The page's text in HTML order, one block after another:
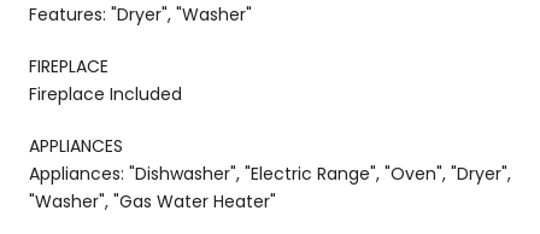
Features: "Dryer", "Washer"
FIREPLACE
Fireplace Included
APPLIANCES
Appliances: "Dishwasher", "Electric Range", "Oven", "Dryer",
"Washer", "Gas Water Heater"